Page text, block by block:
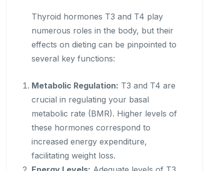
Thyroid hormones T3 and T4 play
numerous roles in the body, but their
effects on dieting can be pinpointed to
several key functions:
Metabolic Regulation: T3 and T4 are
crucial in regulating your basal
metabolic rate (BMR). Higher levels of
these hormones correspond to
increased energy expenditure,
facilitating weight loss.